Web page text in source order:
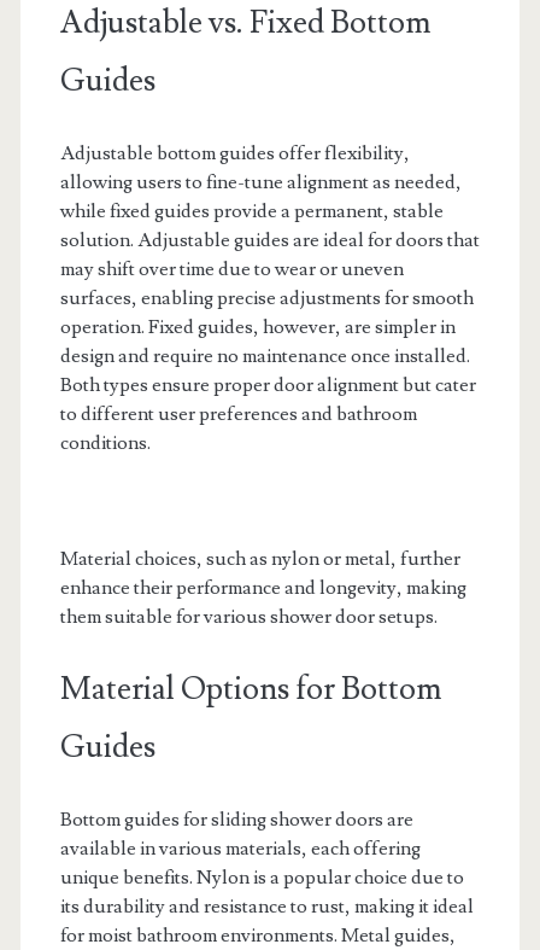
Adjustable vs. Fixed Bottom
Guides
Adjustable bottom guides offer flexibility,
allowing users to fine-tune alignment as needed,
while fixed guides provide a permanent, stable
solution. Adjustable guides are ideal for doors that
may shift over time due to wear or uneven
surfaces, enabling precise adjustments for smooth
operation. Fixed guides, however, are simpler in
design and require no maintenance once installed.
Both types ensure proper door alignment but cater
to different user preferences and bathroom
conditions.
Material choices, such as nylon or metal, further
enhance their performance and longevity, making
them suitable for various shower door setups.
Material Options for Bottom
Guides
Bottom guides for sliding shower doors are
available in various materials, each offering
unique benefits. Nylon is a popular choice due to
its durability and resistance to rust, making it ideal
for moist bathroom environments. Metal guides,